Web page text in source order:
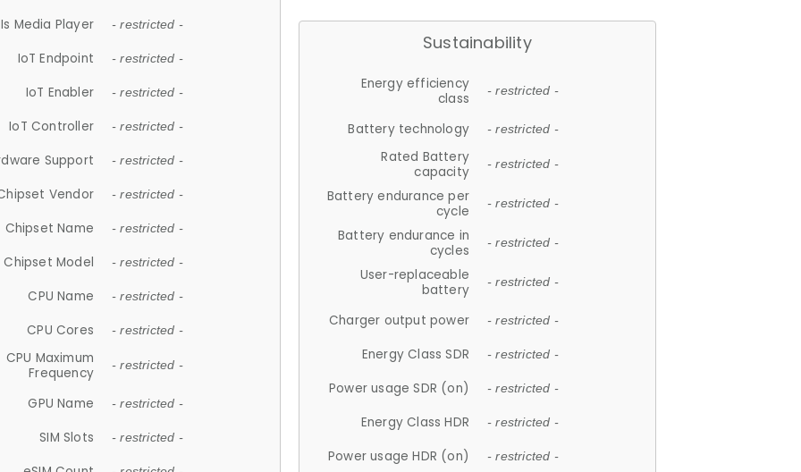
Is Media Player - restricted -
IoT Endpoint - restricted -
IoT Enabler - restricted -
IoT Controller - restricted -
Support - restricted -
Vendor - restricted -
Chipset Name - restricted -
Chipset Model - restricted -
CPU Name - restricted -
CPU Cores - restricted -
CPU Maximum
Frequency
- restricted -
GPU Name - restricted -
SIM Slots - restricted -
Sustainability
Energy efficiency
class
- restricted -
Battery technology - restricted -
Rated Battery
capacity
- restricted -
Battery endurance per
cycle
- restricted -
Battery endurance in
cycles
- restricted -
User-replaceable
battery
- restricted -
Charger output power - restricted -
Energy Class SDR - restricted -
Power usage SDR (on) - restricted -
Energy Class HDR - restricted -
Power usage HDR (on) - restricted -